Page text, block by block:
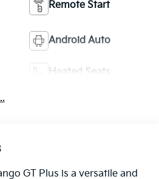
Remote Start
Android Auto
Heated Seats
GT Plus is a versatile and